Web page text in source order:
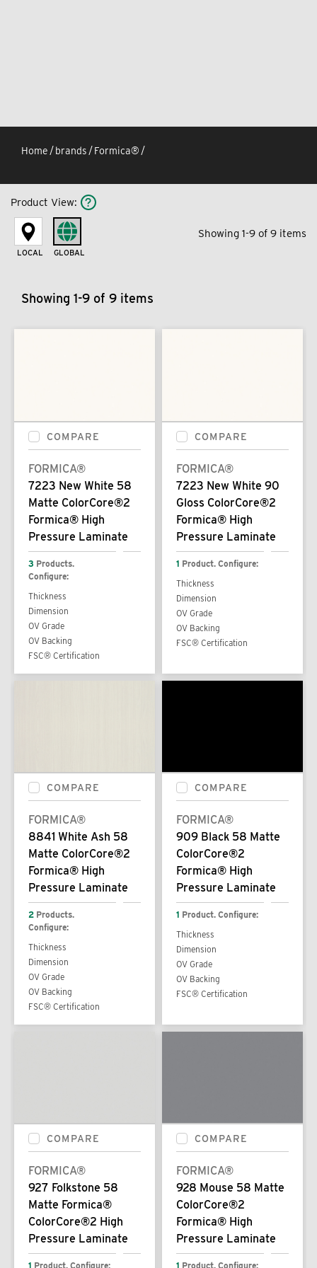
Home /brands /Formica® /
Product View:
LOCAL GLOBAL
Showing 1-9 of 9 items
Showing 1-9 of 9 items
COMPARE
FORMICA®
7223 New White 58
Matte ColorCore®2
Formica® High
Pressure Laminate
3 Products.
Configure:
Thickness
Dimension
OV Grade
OV Backing
FSC® Certification
COMPARE
FORMICA®
7223 New White 90
Gloss ColorCore®2
Formica® High
Pressure Laminate
1 Product. Configure:
Thickness
Dimension
OV Grade
OV Backing
FSC® Certification
COMPARE
FORMICA®
8841 White Ash 58
Matte ColorCore®2
Formica® High
Pressure Laminate
2 Products.
Configure:
Thickness
Dimension
OV Grade
OV Backing
FSC® Certification
COMPARE
FORMICA®
909 Black 58 Matte
ColorCore®2
Formica® High
Pressure Laminate
1 Product. Configure:
Thickness
Dimension
OV Grade
OV Backing
FSC® Certification
COMPARE
FORMICA®
927 Folkstone 58
Matte Formica®
ColorCore®2 High
Pressure Laminate
1 Product. Configure:
COMPARE
FORMICA®
928 Mouse 58 Matte
ColorCore®2
Formica® High
Pressure Laminate
1 Product. Configure: